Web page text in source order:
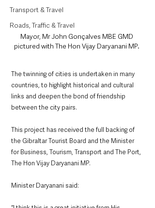
Transport & Travel
Roads, Traffic & Travel
Mayor, Mr John Gonçalves MBE GMD
pictured with The Hon Vijay Daryanani MP.
The twinning of cities is undertaken in many
countries, to highlight historical and cultural
links and deepen the bond of friendship
between the city pairs.
This project has received the full backing of
the Gibraltar Tourist Board and the Minister
for Business, Tourism, Transport and The Port,
The Hon Vijay Daryanani MP.
Minister Daryanani said: